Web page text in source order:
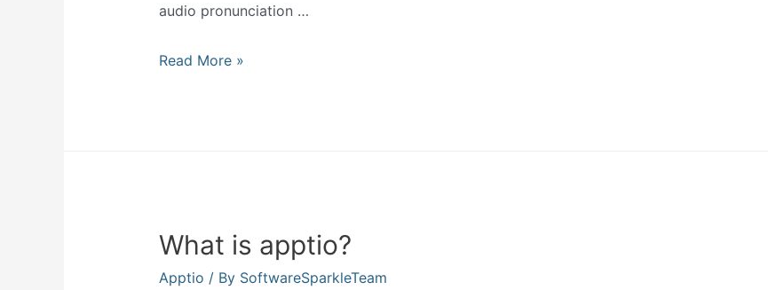
audio pronunciation …
How
Read More »
What is apptio?
Apptio / By SoftwareSparkleTeam